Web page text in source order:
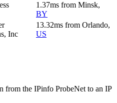
1.37ms from Minsk,
BY
Inc
13.32ms from Orlando,
US
from the IPinfo ProbeNet to an IP